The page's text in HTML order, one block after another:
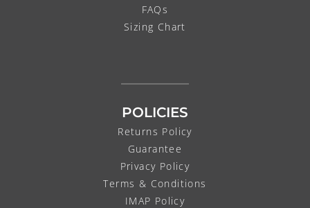
FAQs
Sizing Chart
POLICIES
Returns Policy
Guarantee
Privacy Policy
Terms & Conditions
IMAP Policy